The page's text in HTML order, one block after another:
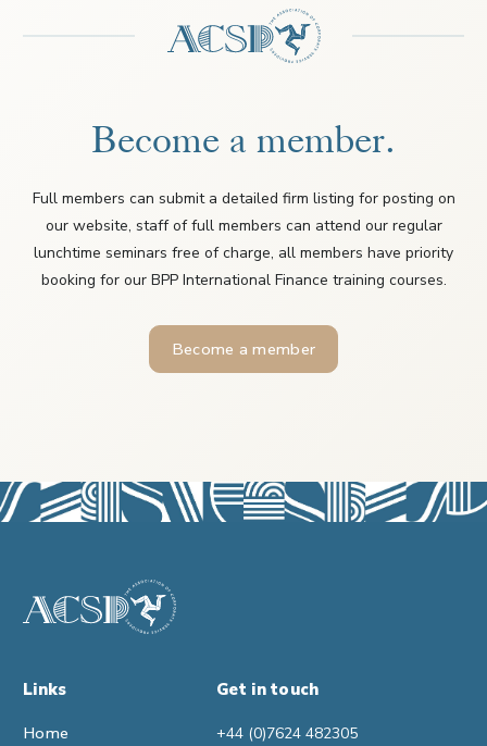
Become a member.
Full members can submit a detailed firm listing for posting on
our website, staff of full members can attend our regular
lunchtime seminars free of charge, all members have priority
booking for our BPP International Finance training courses.
Become a member
Links
Home
Get in touch
+44 (0)7624 482305